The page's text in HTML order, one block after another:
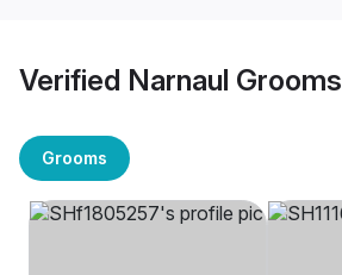
Verified Narnaul Grooms
Grooms